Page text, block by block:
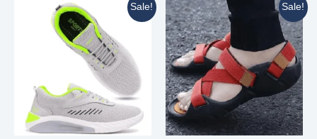
Sale! Sale!